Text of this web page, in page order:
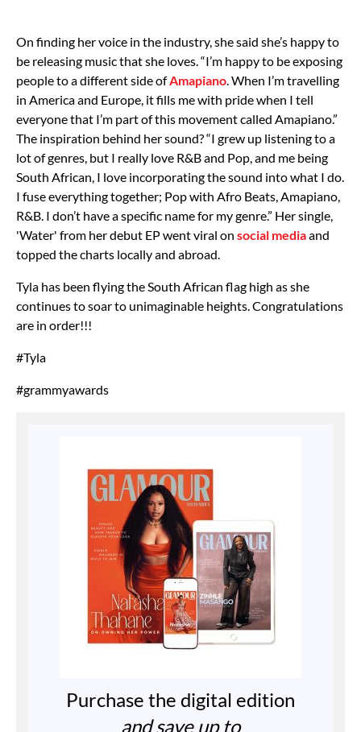
On finding her voice in the industry, she said she’s happy to
be releasing music that she loves. “I’m happy to be exposing
people to a different side ofAmapiano . When I’m travelling
in America and Europe, it fills me with pride when I tell
everyone that I’m part of this movement called Amapiano.”
The inspiration behind her sound? “I grew up listening to a
lot of genres, but I really love R&B and Pop, and me being
South African, I love incorporating the sound into what I do.
I fuse everything together; Pop with Afro Beats, Amapiano,
R&B. I don’t have a specific name for my genre.” Her single,
'Water' from her debut EP went viral on social mediaand
topped the charts locally and abroad.
Tyla has been flying the South African flag high as she
continues to soar to unimaginable heights. Congratulations
are in order!!!
#Tyla
#grammyawards
Purchase the digital edition
and save up to